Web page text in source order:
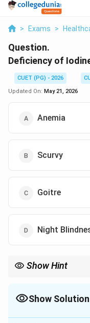
> Exams >
Question.
Deficiency of
CUET (PG) - 2026
Updated On: May 21, 2026
Anemia
Scurvy
Goitre
Night
Show Hint
Show Solution
The Correct